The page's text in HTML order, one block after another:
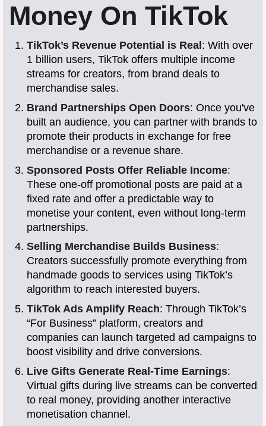
Money On TikTok
TikTok’s Revenue Potential is Real : With over
1 billion users, TikTok offers multiple income
streams for creators, from brand deals to
merchandise sales.
Brand Partnerships Open Doors: Once you've
built an audience, you can partner with brands to
promote their products in exchange for free
merchandise or a revenue share.
Sponsored Posts Offer Reliable Income:
These one-off promotional posts are paid at a
fixed rate and offer a predictable way to
monetise your content, even without long-term
partnerships.
Selling Merchandise Builds Business:
Creators successfully promote everything from
handmade goods to services using TikTok’s
algorithm to reach interested buyers.
TikTok Ads Amplify Reach: Through TikTok’s
“For Business” platform, creators and
companies can launch targeted ad campaigns to
boost visibility and drive conversions.
Live Gifts Generate Real-Time Earnings:
Virtual gifts during live streams can be converted
to real money, providing another interactive
monetisation channel.